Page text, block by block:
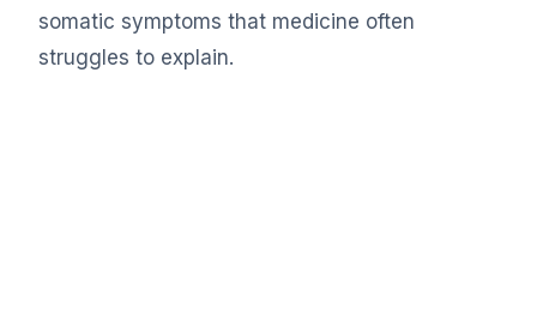
somatic symptoms that medicine often
struggles to explain.